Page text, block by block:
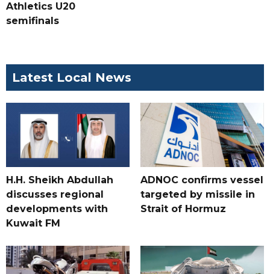
Athletics U20
semifinals
Latest Local News
H.H. Sheikh Abdullah
discusses regional
developments with
Kuwait FM
ADNOC confirms vessel
targeted by missile in
Strait of Hormuz